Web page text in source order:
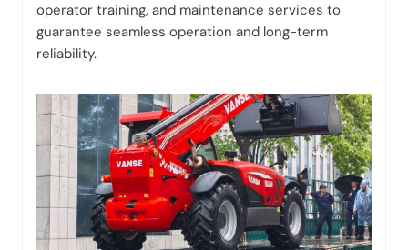
operator training, and maintenance services to
guarantee seamless operation and long-term
reliability.